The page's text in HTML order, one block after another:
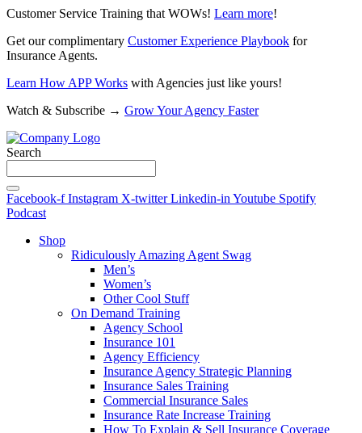
Customer Service Training that WOWs! Learn more!
Get our complimentary Customer Experience Playbook for
Insurance Agents.
Learn How APP Works with Agencies just like yours!
Watch & Subscribe → Grow Your Agency Faster
Search
Facebook-f Instagram X-twitter Linkedin-in Youtube Spotify
Podcast
Shop
Ridiculously Amazing Agent Swag
Men’s
Women’s
Other Cool Stuff
On Demand Training
Agency School
Insurance 101
Agency Efficiency
Insurance Agency Strategic Planning
Insurance Sales Training
Commercial Insurance Sales
Insurance Rate Increase Training
How To Explain & Sell Insurance Coverage